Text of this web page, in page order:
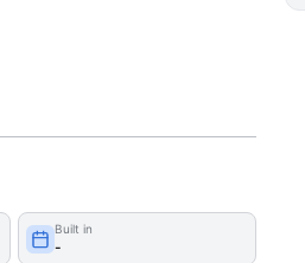
Built in
-